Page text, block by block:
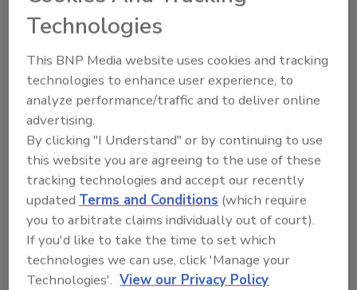
From high-res PDFs to custom plaques,
order your copy today
Recommended Content
JOIN TODAY
Technologies
This BNP Media website uses cookies and tracking
technologies to enhance user experience, to
analyze performance/traffic and to deliver online
advertising.
By clicking "I Understand" or by continuing to use
this website you are agreeing to the use of these
tracking technologies and accept our recently
updated Terms and Conditions (which require
you to arbitrate claims individually out of court).
If you'd like to take the time to set which
technologies we can use, click 'Manage your
Technologies'. View our Privacy Policy